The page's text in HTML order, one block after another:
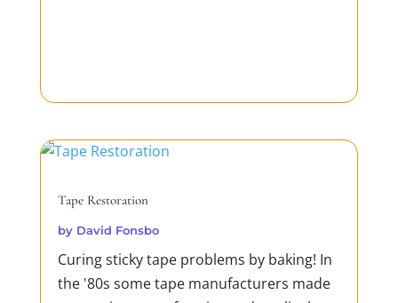
Tape Restoration
by David Fonsbo
Curing sticky tape problems by baking! In
the '80s some tape manufacturers made